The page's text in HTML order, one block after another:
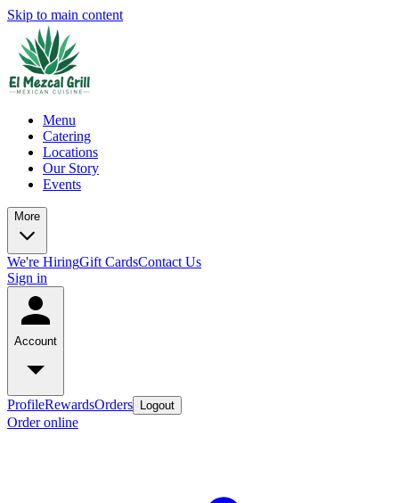
Skip to main content
Menu
Catering
Locations
Our Story
Events
More
We're HiringGift CardsContact Us
Sign in
Account
ProfileRewardsOrders Logout
Order online